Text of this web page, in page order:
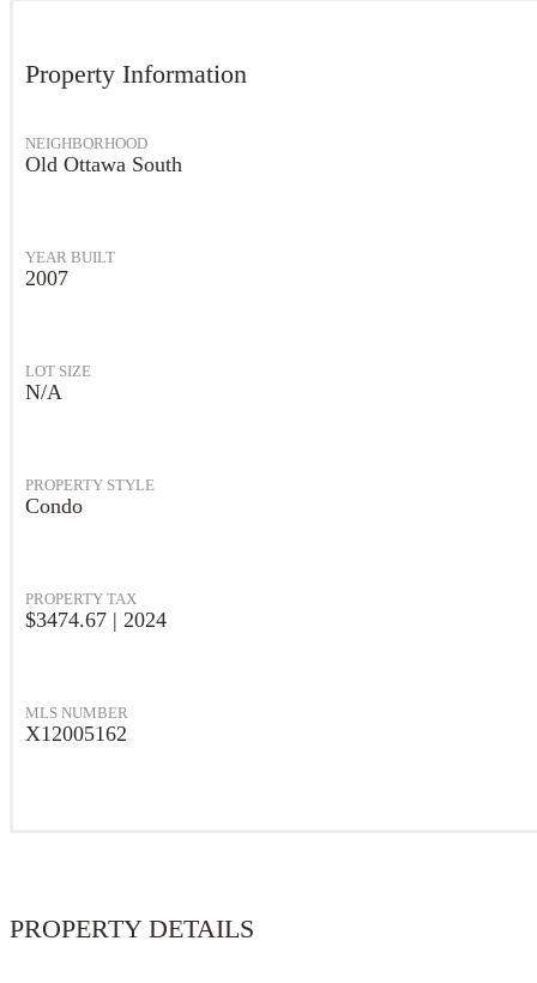
Property Information
NEIGHBORHOOD
Old Ottawa South
YEAR BUILT
2007
LOT SIZE
N/A
PROPERTY STYLE
Condo
PROPERTY TAX
$3474.67 | 2024
MLS NUMBER
X12005162
PROPERTY DETAILS